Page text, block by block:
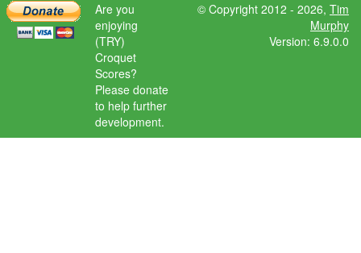
Are you
enjoying
(TRY)
Croquet
Scores?
Please donate
to help further
development.
© Copyright 2012 - 2026, Tim
Murphy
Version: 6.9.0.0